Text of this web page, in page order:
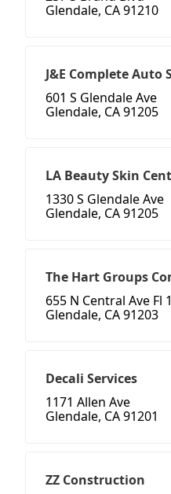
Glendale, CA 91210
J&E Complete Auto
601 S Glendale Ave
Glendale, CA 91205
LA Beauty Skin
1330 S Glendale Ave
Glendale, CA 91205
The Hart Groups
655 N Central Ave Fl
Glendale, CA 91203
Decali Services
1171 Allen Ave
Glendale, CA 91201
ZZ Construction